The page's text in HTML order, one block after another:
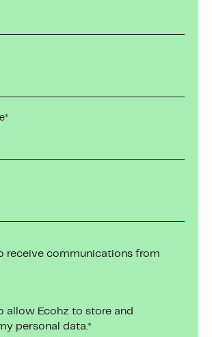
*
receive communications from
allow Ecohz to store and
personal data.*